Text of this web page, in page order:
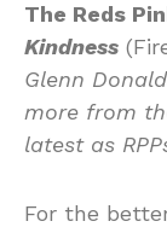
The Reds
Kindness
Glenn
more from
latest as
For the